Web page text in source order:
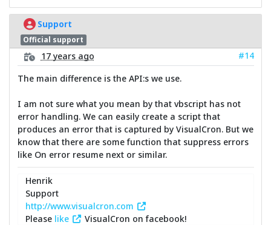
Support
Official support
17 years ago
#14
The main difference is the API:s we use.
I am not sure what you mean by that vbscript has not
error handling. We can easily create a script that
produces an error that is captured by VisualCron. But we
know that there are some function that suppress errors
like On error resume next or similar.
Henrik
Support
http://www.visualcron.com
Please like VisualCron on facebook!